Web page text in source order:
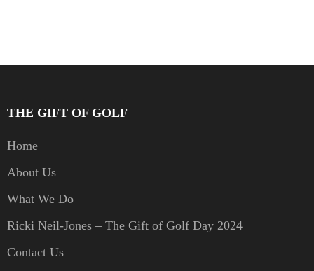
THE GIFT OF GOLF
Home
About Us
What We Do
Ricki Neil-Jones – The Gift of Golf Day 2024
Contact Us